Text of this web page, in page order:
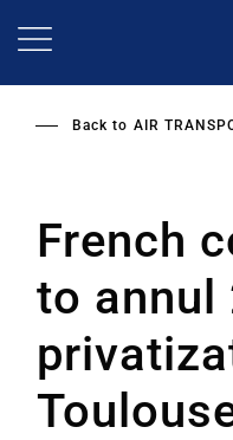
Back to AIR
French
to annul